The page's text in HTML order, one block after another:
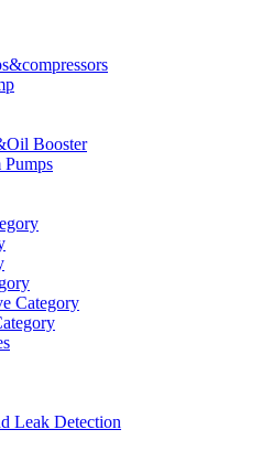
Booster
Category
Leak Detection